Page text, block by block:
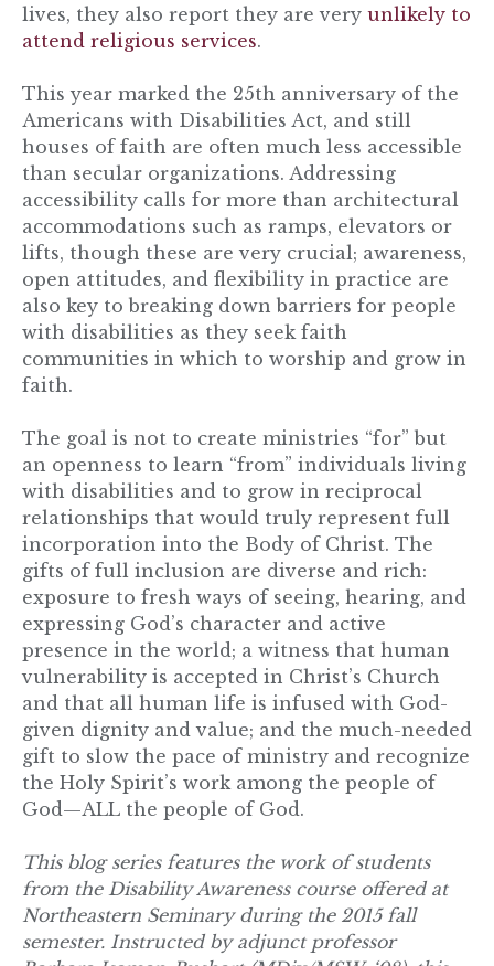
lives, they also report they are very unlikely to
attend religious services.
This year marked the 25th anniversary of the
Americans with Disabilities Act, and still
houses of faith are often much less accessible
than secular organizations. Addressing
accessibility calls for more than architectural
accommodations such as ramps, elevators or
lifts, though these are very crucial; awareness,
open attitudes, and flexibility in practice are
also key to breaking down barriers for people
with disabilities as they seek faith
communities in which to worship and grow in
faith.
The goal is not to create ministries “for” but
an openness to learn “from” individuals living
with disabilities and to grow in reciprocal
relationships that would truly represent full
incorporation into the Body of Christ. The
gifts of full inclusion are diverse and rich:
exposure to fresh ways of seeing, hearing, and
expressing God’s character and active
presence in the world; a witness that human
vulnerability is accepted in Christ’s Church
and that all human life is infused with God-
given dignity and value; and the much-needed
gift to slow the pace of ministry and recognize
the Holy Spirit’s work among the people of
God—ALL the people of God.
Thisblogseries features the work of students
from the Disability Awareness course offered at
Northeastern Seminaryduring the 2015 fall
semester. Instructed by adjunct professor